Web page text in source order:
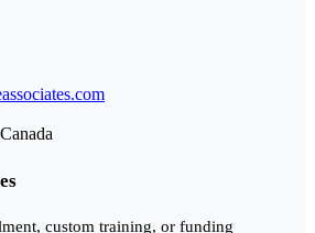
custom training, or funding